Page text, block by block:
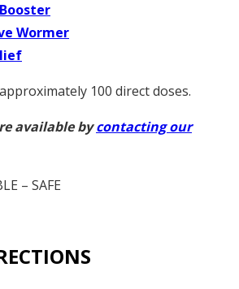
Wormer
100 direct doses.
available bycontacting our
– SAFE